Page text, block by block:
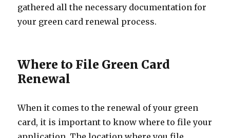
gathered all the necessary documentation for
your green card renewal process.
Where to File Green Card
Renewal
When it comes to the renewal of your green
card, it is important to know where to file your